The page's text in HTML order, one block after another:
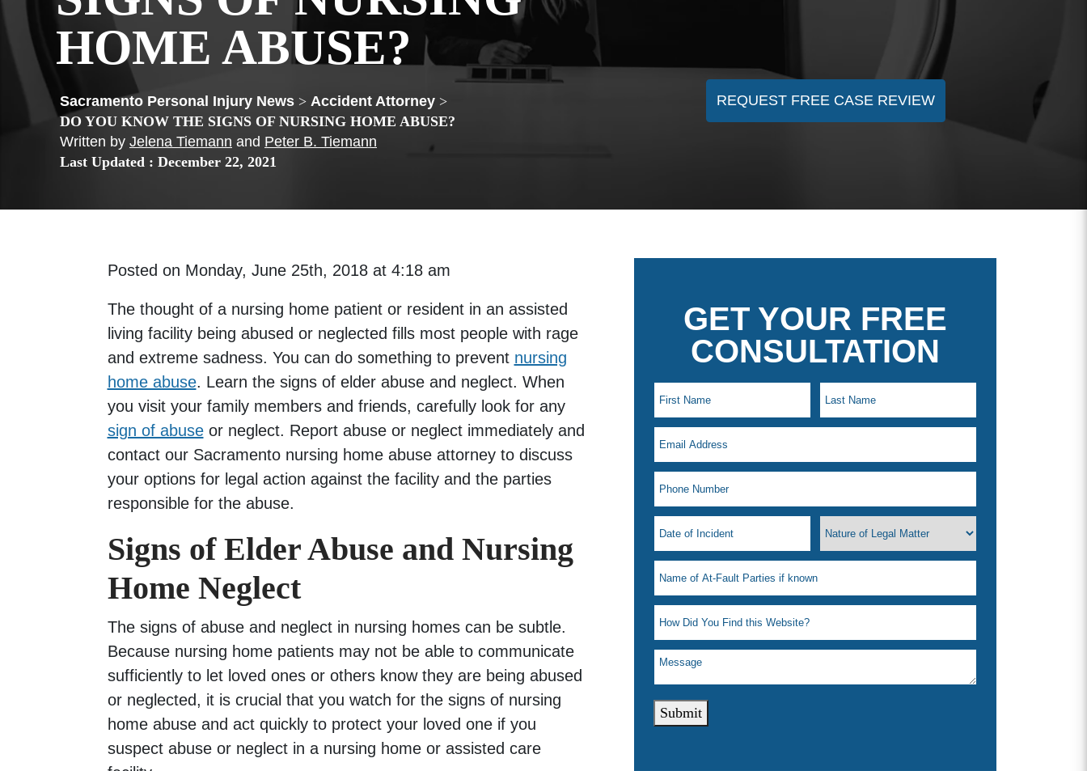
HOME ABUSE?
> Accident Attorney >
DO YOU KNOW THE SIGNS OF NURSING HOME ABUSE?
Written by Jelena Tiemann and Peter B. Tiemann
Last Updated : December 22, 2021
REQUEST FREE CASE REVIEW
Posted on Monday, June 25th, 2018 at 4:18 am
The thought of a nursing home patient or resident in an assisted
living facility being abused or neglected fills most people with rage
and extreme sadness. You can do something to prevent nursing
home abuse. Learn the signs of elder abuse and neglect. When
you visit your family members and friends, carefully look for any
sign of abuseor neglect. Report abuse or neglect immediately and
contact our Sacramento nursing home abuse attorney to discuss
your options for legal action against the facility and the parties
responsible for the abuse.
Signs of Elder Abuse and Nursing
Home Neglect
The signs of abuse and neglect in nursing homes can be subtle.
Because nursing home patients may not be able to communicate
sufficiently to let loved ones or others know they are being abused
or neglected, it is crucial that you watch for the signs of nursing
home abuse and act quickly to protect your loved one if you
suspect abuse or neglect in a nursing home or assisted care
GET YOUR FREE
CONSULTATION
Submit